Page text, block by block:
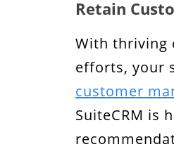
Retain
With thriving
efforts, your
customer
SuiteCRM is